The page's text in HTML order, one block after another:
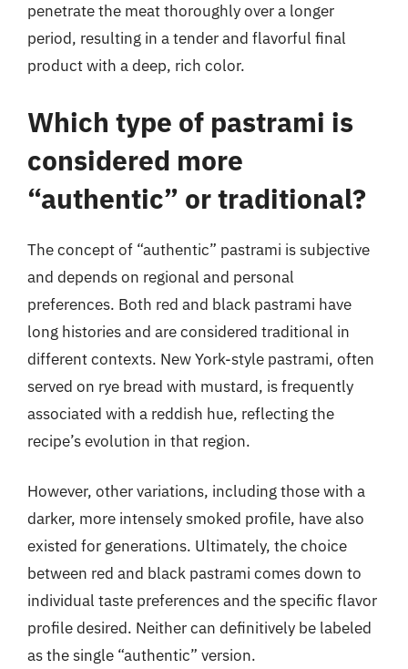
penetrate the meat thoroughly over a longer
period, resulting in a tender and flavorful final
product with a deep, rich color.
Which type of pastrami is
considered more
“authentic” or traditional?
The concept of “authentic” pastrami is subjective
and depends on regional and personal
preferences. Both red and black pastrami have
long histories and are considered traditional in
different contexts. New York-style pastrami, often
served on rye bread with mustard, is frequently
associated with a reddish hue, reflecting the
recipe’s evolution in that region.
However, other variations, including those with a
darker, more intensely smoked profile, have also
existed for generations. Ultimately, the choice
between red and black pastrami comes down to
individual taste preferences and the specific flavor
profile desired. Neither can definitively be labeled
as the single “authentic” version.